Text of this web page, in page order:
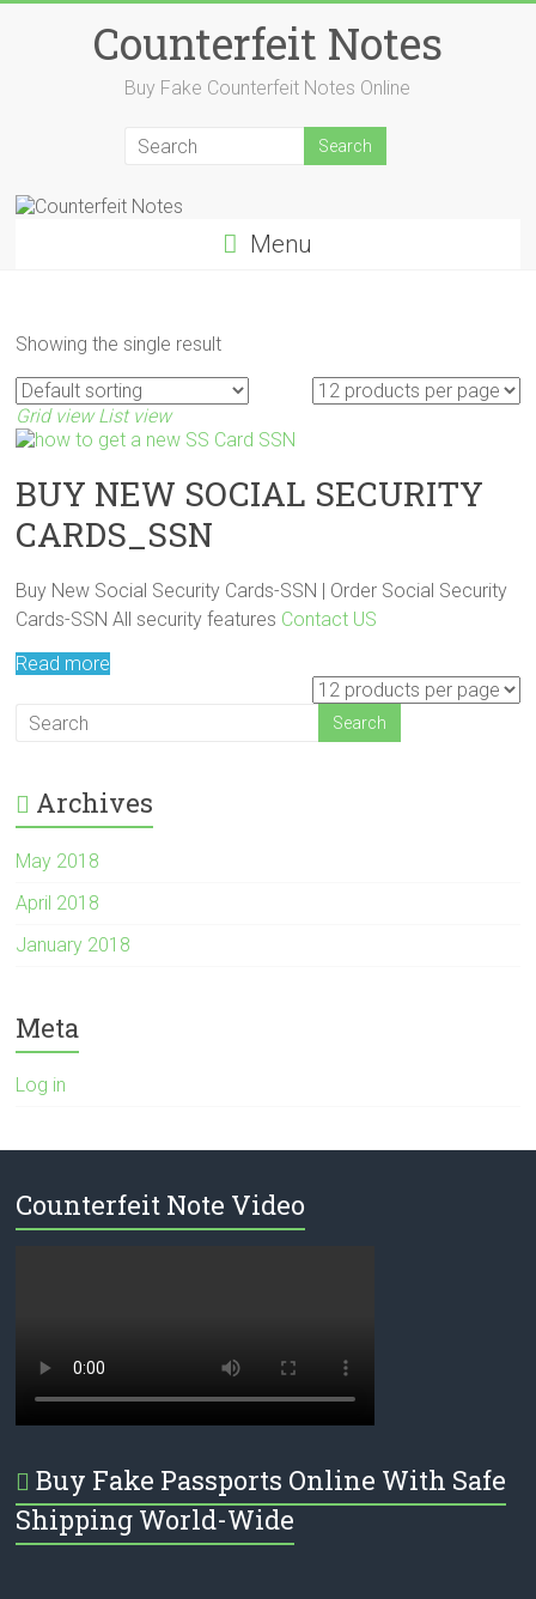
Counterfeit Notes
Buy Fake Counterfeit Notes Online
Menu
Showing the single result
Grid view List view
BUY NEW SOCIAL SECURITY
CARDS_SSN
Buy New Social Security Cards-SSN | Order Social Security
Cards-SSN All security features Contact US
Read more
Archives
May 2018
April 2018
January 2018
Meta
Log in
Counterfeit Note Video
Buy Fake Passports Online With Safe
Shipping World-Wide